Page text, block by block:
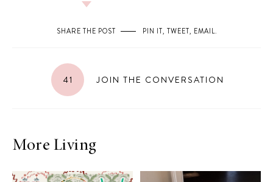
SHARE THE POST PIN IT, TWEET, EMAIL.
41 JOIN THE CONVERSATION
More Living